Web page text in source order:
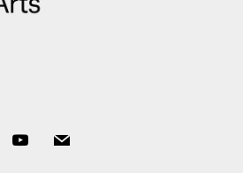
youtubemail